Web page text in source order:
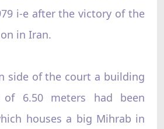
i-e after the victory of the
in Iran.
side of the court a building
6.50 meters had been
houses a big Mihrab in